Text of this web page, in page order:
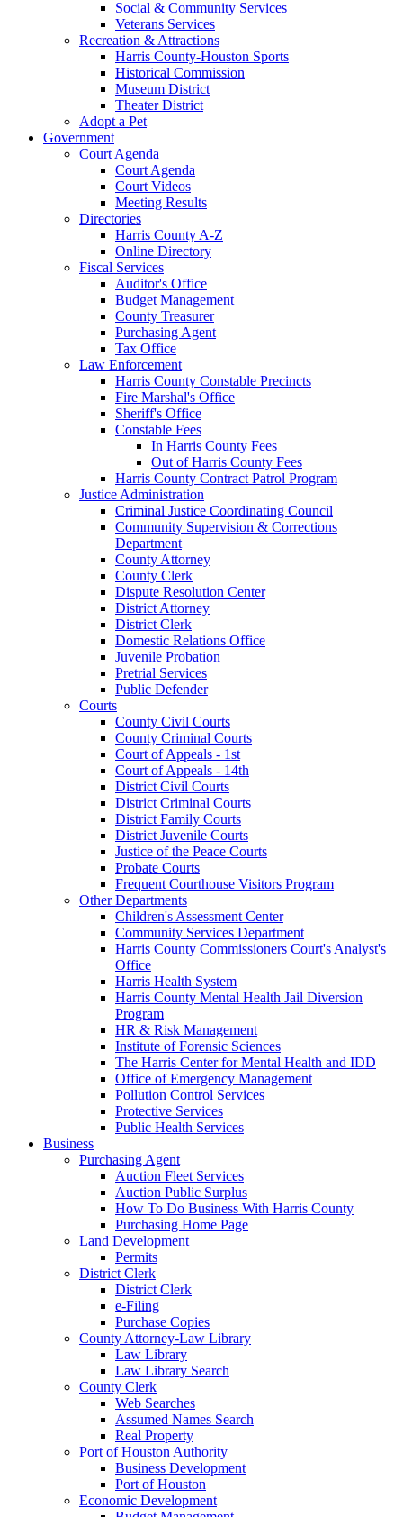
Social & Community Services
Veterans Services
Recreation & Attractions
Harris County-Houston Sports
Historical Commission
Museum District
Theater District
Adopt a Pet
Government
Court Agenda
Court Agenda
Court Videos
Meeting Results
Directories
Harris County A-Z
Online Directory
Fiscal Services
Auditor's Office
Budget Management
County Treasurer
Purchasing Agent
Tax Office
Law Enforcement
Harris County Constable Precincts
Fire Marshal's Office
Sheriff's Office
Constable Fees
In Harris County Fees
Out of Harris County Fees
Harris County Contract Patrol Program
Justice Administration
Criminal Justice Coordinating Council
Community Supervision & Corrections
Department
County Attorney
County Clerk
Dispute Resolution Center
District Attorney
District Clerk
Domestic Relations Office
Juvenile Probation
Pretrial Services
Public Defender
Courts
County Civil Courts
County Criminal Courts
Court of Appeals - 1st
Court of Appeals - 14th
District Civil Courts
District Criminal Courts
District Family Courts
District Juvenile Courts
Justice of the Peace Courts
Probate Courts
Frequent Courthouse Visitors Program
Other Departments
Children's Assessment Center
Community Services Department
Harris County Commissioners Court's Analyst's
Office
Harris Health System
Harris County Mental Health Jail Diversion
Program
HR & Risk Management
Institute of Forensic Sciences
The Harris Center for Mental Health and IDD
Office of Emergency Management
Pollution Control Services
Protective Services
Public Health Services
Business
Purchasing Agent
Auction Fleet Services
Auction Public Surplus
How To Do Business With Harris County
Purchasing Home Page
Land Development
Permits
District Clerk
District Clerk
e-Filing
Purchase Copies
County Attorney-Law Library
Law Library
Law Library Search
County Clerk
Web Searches
Assumed Names Search
Real Property
Port of Houston Authority
Business Development
Port of Houston
Economic Development